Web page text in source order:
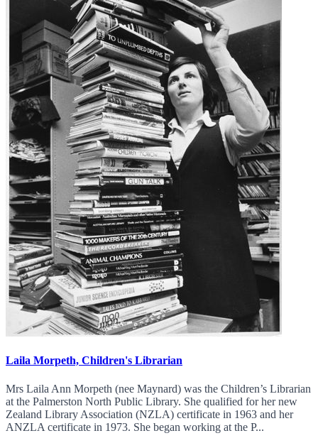
Laila Morpeth, Children's Librarian
Mrs Laila Ann Morpeth (nee Maynard) was the Children’s Librarian
at the Palmerston North Public Library. She qualified for her new
Zealand Library Association (NZLA) certificate in 1963 and her
ANZLA certificate in 1973. She began working at the P...